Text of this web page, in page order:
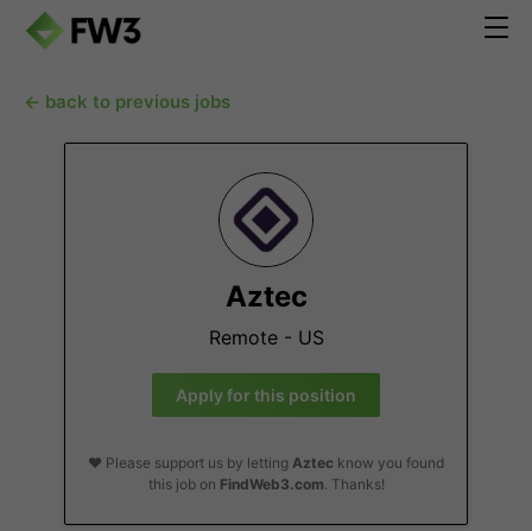
← back to previous jobs
Aztec
Remote - US
Apply for this position
❤️ Please support us by letting Aztec know you found
this job on FindWeb3.com. Thanks!